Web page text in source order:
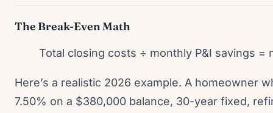
The Break-Even Math
Total closing costs ÷ monthly P&I savings =
Here’s a realistic 2026 example. A homeowner
7.50% on a $380,000 balance, 30-year fixed,